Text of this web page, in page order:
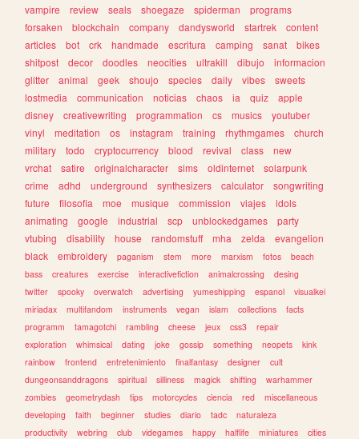
vampire
review seals shoegaze spiderman
programs
forsaken
blockchain company dandysworld startrek
content
articles
bot crk handmade escritura camping sanat
bikes
shitpost
decor doodles neocities ultrakill dibujo
informacion
glitter
animal geek shoujo species daily vibes
sweets
lostmedia
communication noticias chaos ia quiz
apple
disney
creativewriting programmation cs musics
youtuber
vinyl
meditation os instagram training rhythmgames
church
military
todo cryptocurrency blood revival class
new
vrchat
satire originalcharacter sims oldinternet
solarpunk
crime
adhd underground synthesizers calculator
songwriting
future
filosofia moe musique commission viajes
idols
animating
google industrial scp unblockedgames
party
vtubing
disability house randomstuff mha zelda
evangelion
black
embroidery paganism stem more marxism fotos
beach
bass
creatures exercise interactivefiction animalcrossing
desing
twitter
spooky overwatch advertising yumeshipping espanol
visualkei
miriadax
multifandom instruments vegan islam collections
facts
programm
tamagotchi rambling cheese jeux css3
repair
exploration
whimsical dating joke gossip something neopets
kink
rainbow
frontend entretenimiento finalfantasy designer
cult
dungeonsanddragons
spiritual silliness magick shifting
warhammer
zombies
geometrydash tips motorcycles ciencia red
miscellaneous
developing
faith beginner studies diario tadc
naturaleza
productivity
webring club videgames happy halflife miniatures cities